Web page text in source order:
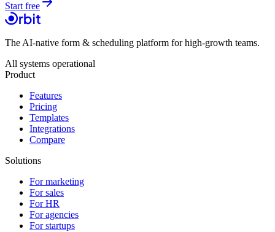
Start free
The AI-native form & scheduling platform for high-growth teams.
All systems operational
Product
Features
Pricing
Templates
Integrations
Compare
Solutions
For marketing
For sales
For HR
For agencies
For startups